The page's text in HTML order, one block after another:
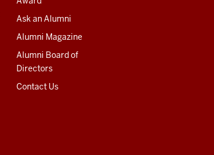
Ask an Alumni
Alumni Magazine
Alumni Board of
Directors
Contact Us